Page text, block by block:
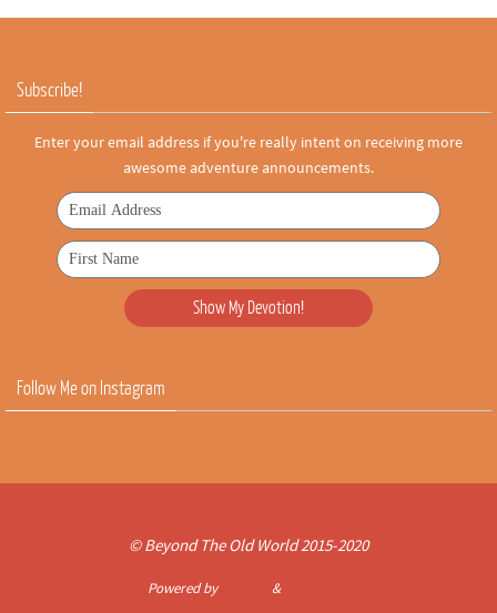
Subscribe!
Enter your email address if you're really intent on receiving more
awesome adventure announcements.
Follow Me on Instagram
© Beyond The Old World 2015-2020
Powered by &